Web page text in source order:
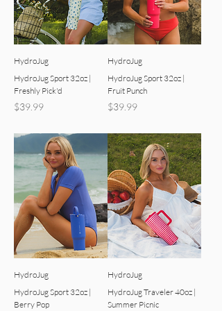
HydroJug
HydroJug Sport 32oz |
Freshly Pick'd
Price
$39.99
HydroJug
HydroJug Sport 32oz |
Fruit Punch
Price
$39.99
HydroJug
HydroJug Sport 32oz |
Berry Pop
HydroJug
HydroJug Traveler 40oz |
Summer Picnic